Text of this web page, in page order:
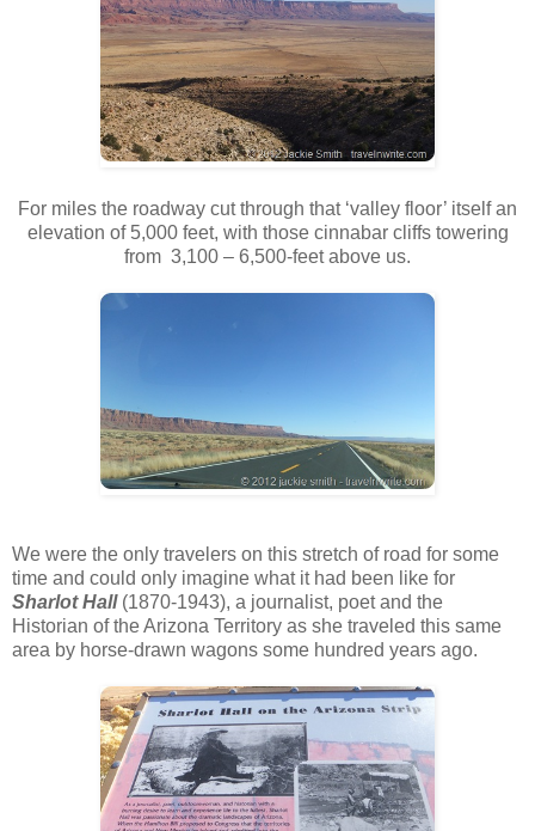
For miles the roadway cut through that ‘valley floor’ itself an
elevation of 5,000 feet, with those cinnabar cliffs towering
from 3,100 – 6,500-feet above us.
We were the only travelers on this stretch of road for some
time and could only imagine what it had been like for
Sharlot Hall(1870-1943), a journalist, poet and the
Historian of the Arizona Territory as she traveled this same
area by horse-drawn wagons some hundred years ago.